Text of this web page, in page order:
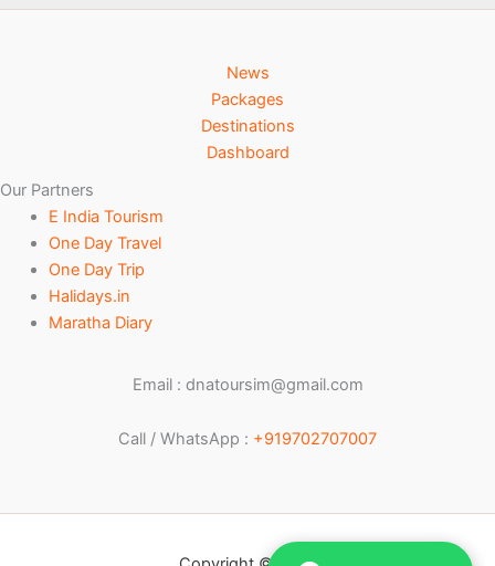
News
Packages
Destinations
Dashboard
Our Partners
E India Tourism
One Day Travel
One Day Trip
Halidays.in
Maratha Diary
Email : dnatoursim@gmail.com
Call / WhatsApp : +919702707007